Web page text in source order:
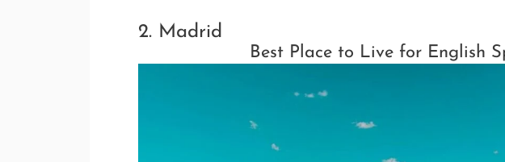
2. Madrid
Best Place to Live for English